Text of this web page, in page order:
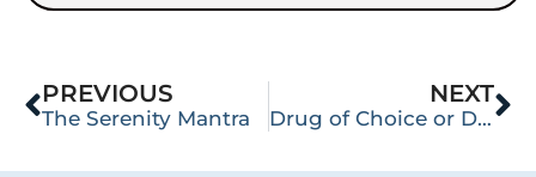
PREVIOUS
The Serenity Mantra
NEXT
Drug of Choice or Drugs Were My Choice?